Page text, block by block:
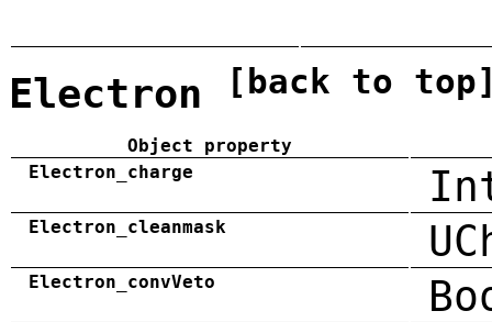
Electron [back to
Object property
Electron_charge
Electron_cleanmask
Electron_convVeto